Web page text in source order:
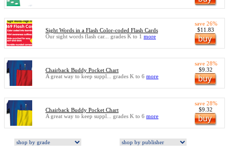
Sight Words in a Flash Color-coded Flash Cards
Our sight words flash car... grades K to 1 more
save 26%
$11.83
Chairback Buddy Pocket Chart
A great way to keep suppl... grades K to 6 more
save 28%
$9.32
Chairback Buddy Pocket Chart
A great way to keep suppl... grades K to 6 more
save 28%
$9.32